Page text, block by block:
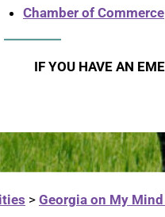
Chamber of Commerce
IF YOU HAVE AN
> Georgia on My